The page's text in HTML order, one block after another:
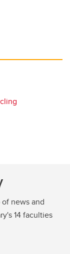
news and
14 faculties